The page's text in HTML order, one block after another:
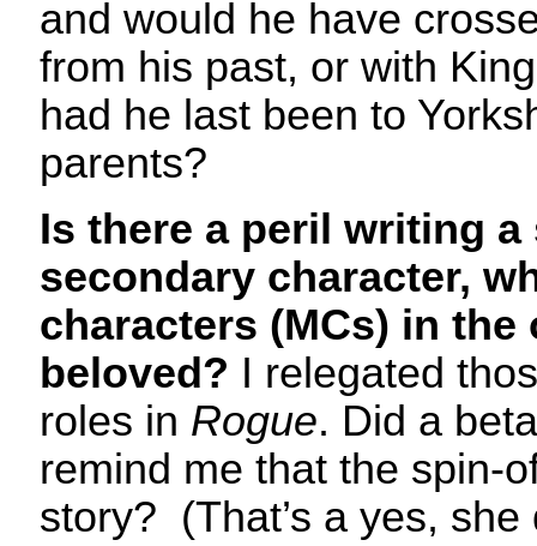
and would he have
from his past, or with
had he last been to
parents?
Is there a peril writing
secondary character,
characters (MCs) in the
beloved? I relegated
roles in Rogue. Did a
remind me that the spin-
story? (That’s a yes, she